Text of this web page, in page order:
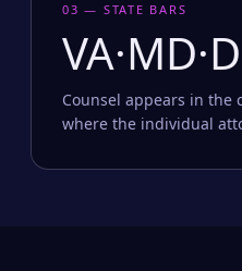
03 — STATE BARS
Counsel appears in the
where the individual